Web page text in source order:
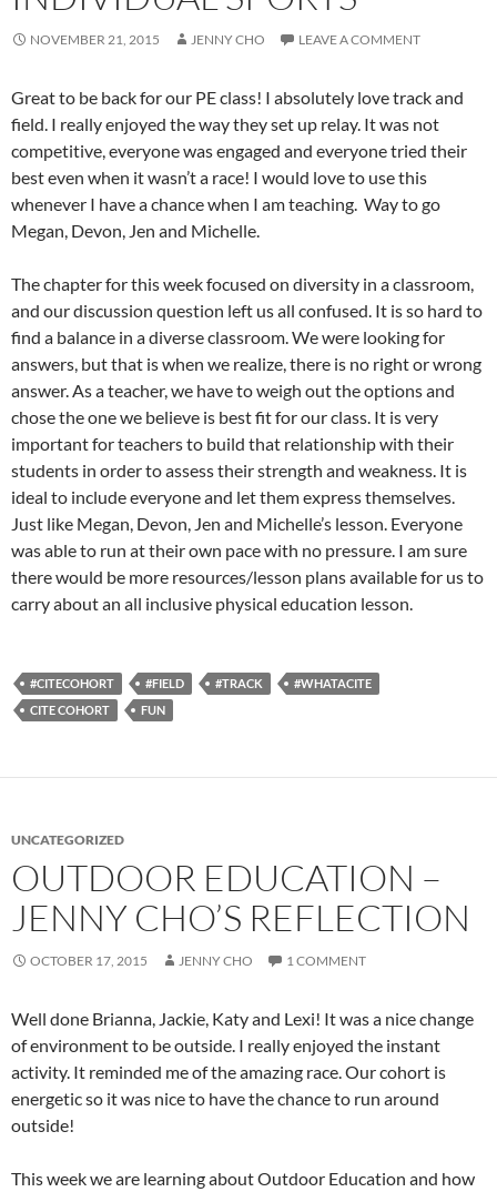
NOVEMBER 21, 2015 JENNY CHO LEAVE A COMMENT
Great to be back for our PE class! I absolutely love track and
field. I really enjoyed the way they set up relay. It was not
competitive, everyone was engaged and everyone tried their
best even when it wasn’t a race! I would love to use this
whenever I have a chance when I am teaching. Way to go
Megan, Devon, Jen and Michelle.
The chapter for this week focused on diversity in a classroom,
and our discussion question left us all confused. It is so hard to
find a balance in a diverse classroom. We were looking for
answers, but that is when we realize, there is no right or wrong
answer. As a teacher, we have to weigh out the options and
chose the one we believe is best fit for our class. It is very
important for teachers to build that relationship with their
students in order to assess their strength and weakness. It is
ideal to include everyone and let them express themselves.
Just like Megan, Devon, Jen and Michelle’s lesson. Everyone
was able to run at their own pace with no pressure. I am sure
there would be more resources/lesson plans available for us to
carry about an all inclusive physical education lesson.
#CITECOHORT #FIELD #TRACK
#WHATACITE
CITE COHORT
FUN
UNCATEGORIZED
OUTDOOR EDUCATION –
JENNY CHO’S REFLECTION
OCTOBER 17, 2015 JENNY CHO 1 COMMENT
Well done Brianna, Jackie, Katy and Lexi! It was a nice change
of environment to be outside. I really enjoyed the instant
activity. It reminded me of the amazing race. Our cohort is
energetic so it was nice to have the chance to run around
outside!
This week we are learning about Outdoor Education and how